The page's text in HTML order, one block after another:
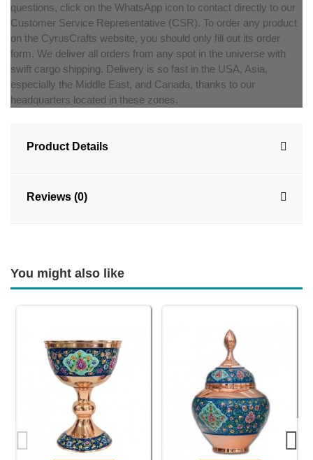
questions, click on the WhatsApp icon to contact directly to our
Customer Service Representative (CSR). To order any product
on the CyrusCrafts website, you should only fill out its order
form. We deliver all orders from any spot in the universe with
swift cargo shipping. Delivery is so fast in the USA, Asia,
especially the Middle East, and Canada, thanks to our
headquarters located in these zones.
Product Details
Reviews (0)
You might also like